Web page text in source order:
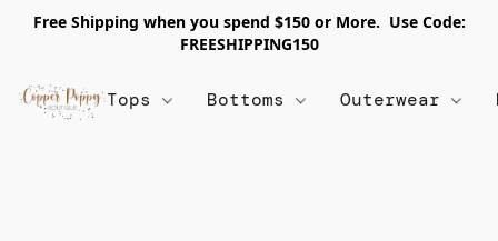
Free Shipping when you spend $150 or More. Use Code:
FREESHIPPING150
Tops Bottoms Outerwear